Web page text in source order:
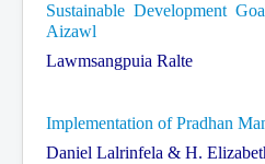
Sustainable Development
Aizawl
Lawmsangpuia Ralte
Implementation of Pradhan
Daniel Lalrinfela & H.